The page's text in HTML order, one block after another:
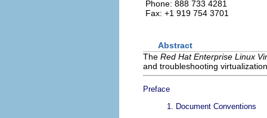
Phone: 888 733 4281
Fax: +1 919 754 3701
Abstract
The Red Hat Enterprise Linux
and troubleshooting
Preface
1. Document Conventions